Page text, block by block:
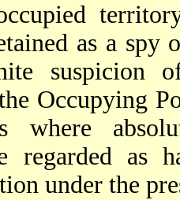
as a spy
suspicion
Occupying
where
regarded as
under the